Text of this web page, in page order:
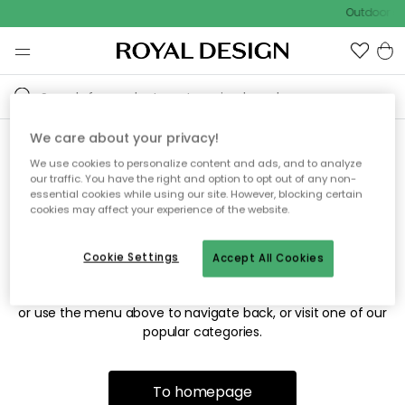
Outdoor
Sorry! We're not able to find
the page you're looking for.
The page may no longer be available, or has been moved.
or use the menu above to navigate back, or visit one of our
popular categories.
To homepage
We care about your privacy!
We use cookies to personalize content and ads, and to analyze
our traffic. You have the right and option to opt out of any non-
essential cookies while using our site. However, blocking certain
cookies may affect your experience of the website.
Accept All Cookies
Cookie Settings